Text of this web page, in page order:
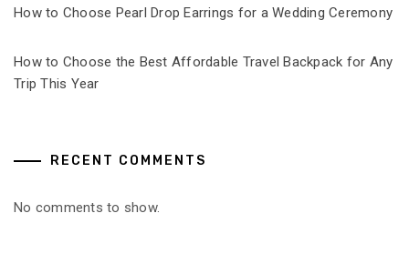
How to Choose Pearl Drop Earrings for a Wedding Ceremony
How to Choose the Best Affordable Travel Backpack for Any
Trip This Year
RECENT COMMENTS
No comments to show.